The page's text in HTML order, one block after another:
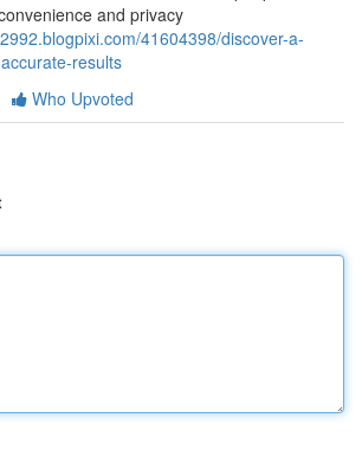
and privacy
41604398/discover-a-
results
Who Upvoted